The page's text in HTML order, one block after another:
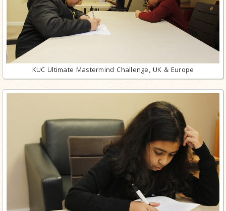
KUC Ultimate Mastermind Challenge, UK & Europe